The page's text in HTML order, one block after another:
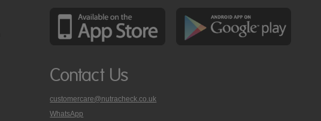
Contact Us
customercare@nutracheck.co.uk
WhatsApp